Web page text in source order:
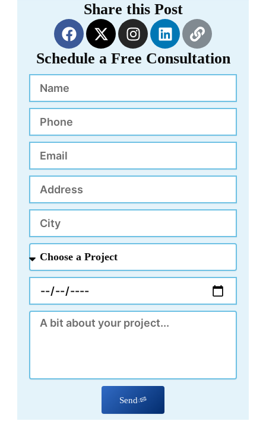
Share this Post
F
a
c
e
b
o
k
X
-
t
w
t
r
I
n
s
t
g
m
L
i
n
k
d
L
i
n
k
Schedule a Free Consultation
a
Project
Message
Send